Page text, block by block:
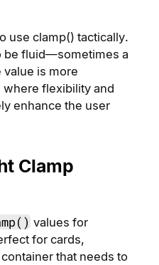
use clamp() tactically.
be fluid—sometimes a
is more
where flexibility and
enhance the user
Clamp
values for
for cards,
that needs to